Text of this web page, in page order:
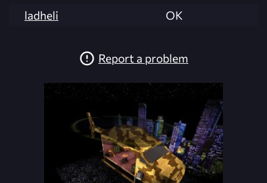
ladheli
OK
Report a problem